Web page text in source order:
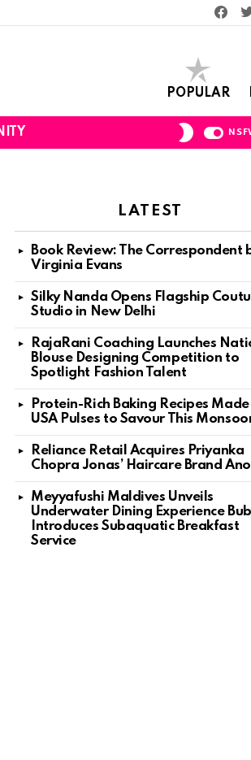
POPULAR
SWITCH
LATEST
Book Review: The Correspondent
Virginia Evans
Silky Nanda Opens Flagship
Studio in New Delhi
RajaRani Coaching Launches
Blouse Designing Competition to
Spotlight Fashion Talent
Protein-Rich Baking Recipes
USA Pulses to Savour This
Reliance Retail Acquires Priyanka
Chopra Jonas’ Haircare Brand
Meyyafushi Maldives Unveils
Underwater Dining Experience
Introduces Subaquatic Breakfast
Service